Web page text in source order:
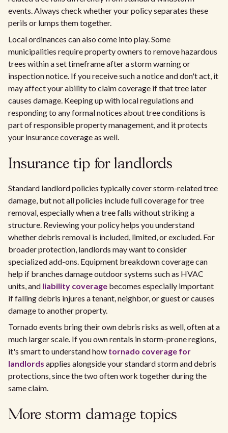
events. Always check whether your policy separates these
perils or lumps them together.
Local ordinances can also come into play. Some
municipalities require property owners to remove hazardous
trees within a set timeframe after a storm warning or
inspection notice. If you receive such a notice and don't act, it
may affect your ability to claim coverage if that tree later
causes damage. Keeping up with local regulations and
responding to any formal notices about tree conditions is
part of responsible property management, and it protects
your insurance coverage as well.
Insurance tip for landlords
Standard landlord policies typically cover storm-related tree
damage, but not all policies include full coverage for tree
removal, especially when a tree falls without striking a
structure. Reviewing your policy helps you understand
whether debris removal is included, limited, or excluded. For
broader protection, landlords may want to consider
specialized add-ons. Equipment breakdown coverage can
help if branches damage outdoor systems such as HVAC
units, and liability coverage becomes especially important
if falling debris injures a tenant, neighbor, or guest or causes
damage to another property.
Tornado events bring their own debris risks as well, often at a
much larger scale. If you own rentals in storm-prone regions,
it's smart to understand how tornado coverage for
landlords applies alongside your standard storm and debris
protections, since the two often work together during the
same claim.
More storm damage topics